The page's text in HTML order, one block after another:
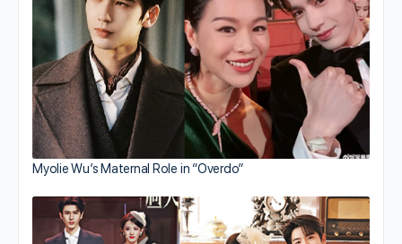
Myolie Wu’s Maternal Role in “Overdo”